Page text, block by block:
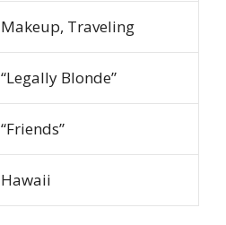
Makeup, Traveling
“Legally Blonde”
“Friends”
Hawaii